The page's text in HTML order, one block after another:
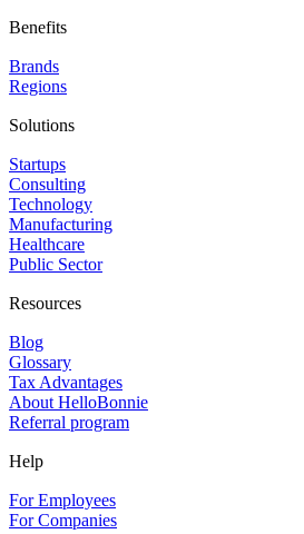
Benefits
Brands
Regions
Solutions
Startups
Consulting
Technology
Manufacturing
Healthcare
Public Sector
Resources
Blog
Glossary
Tax Advantages
About HelloBonnie
Referral program
Help
For Employees
For Companies